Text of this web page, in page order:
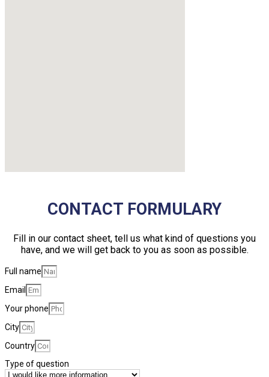
CONTACT FORMULARY
Fill in our contact sheet, tell us what kind of questions you
have, and we will get back to you as soon as possible.
Full name
Email
Your phone
City
Country
Type of question